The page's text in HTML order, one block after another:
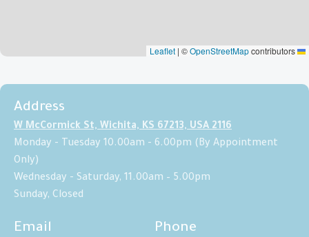
| ©OpenStreetMapcontributors
Address
2116 W McCormick St, Wichita, KS 67213, USA
Monday - Tuesday 10.00am - 6.00pm (By Appointment
Only)
Wednesday - Saturday, 11.00am – 5.00pm
Sunday, Closed
Phone
Email